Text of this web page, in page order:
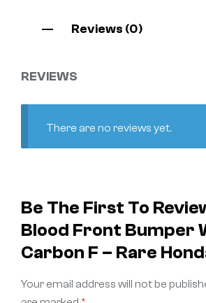
Reviews (0)
REVIEWS
There are no reviews yet.
Be The First To
Blood Front Bumper
Carbon F – Rare
Your email address will not be